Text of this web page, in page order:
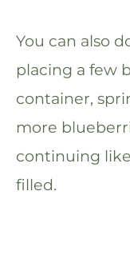
You can also
placing a few
container,
more
continuing
filled.